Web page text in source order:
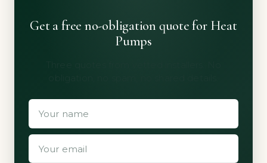
Get a free no-obligation quote for Heat
Pumps